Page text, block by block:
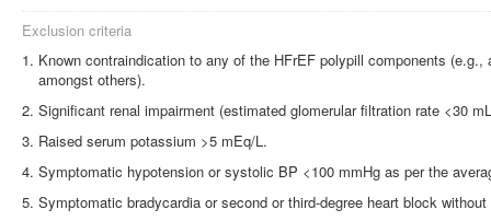
Exclusion criteria
Known contraindication to any of the HFrEF polypill components
amongst others).
Significant renal impairment (estimated glomerular filtration rate <30
Raised serum potassium >5 mEq/L.
Symptomatic hypotension or systolic BP <100 mmHg as per the
Symptomatic bradycardia or second or third-degree heart block